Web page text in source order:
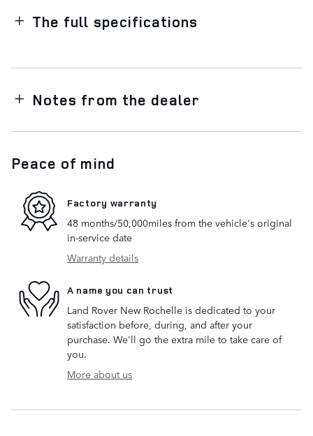
The full specifications
Notes from the dealer
Peace of mind
Factory warranty
48 months/50,000miles from the vehicle's original
in-service date
Warranty details
A name you can trust
Land Rover New Rochelle is dedicated to your
satisfaction before, during, and after your
purchase. We'll go the extra mile to take care of
you.
More about us